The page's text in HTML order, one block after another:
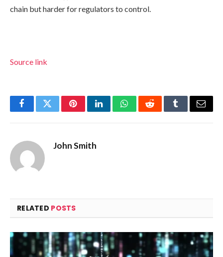
chain but harder for regulators to control.
Source link
FacebookTwitterPinterestLinkedInWhatsAppRedditTumblrEmail
John Smith
RELATED POSTS